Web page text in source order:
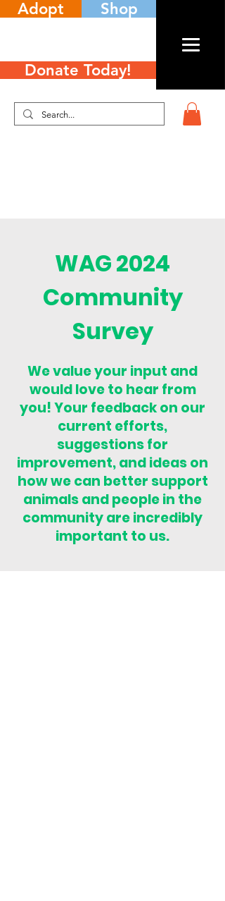
Adopt Shop
Donate Today!
WAG 2024
Community
Survey
We value your input and
would love to hear from
you! Your feedback on our
current efforts,
suggestions for
improvement, and ideas on
how we can better support
animals and people in the
community are incredibly
important to us.